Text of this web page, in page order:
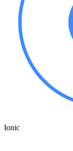
Ionic